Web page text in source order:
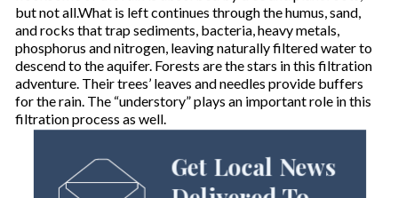
but not all.What is left continues through the humus, sand,
and rocks that trap sediments, bacteria, heavy metals,
phosphorus and nitrogen, leaving naturally filtered water to
descend to the aquifer. Forests are the stars in this filtration
adventure. Their trees’ leaves and needles provide buffers
for the rain. The “understory” plays an important role in this
filtration process as well.
Get Local News